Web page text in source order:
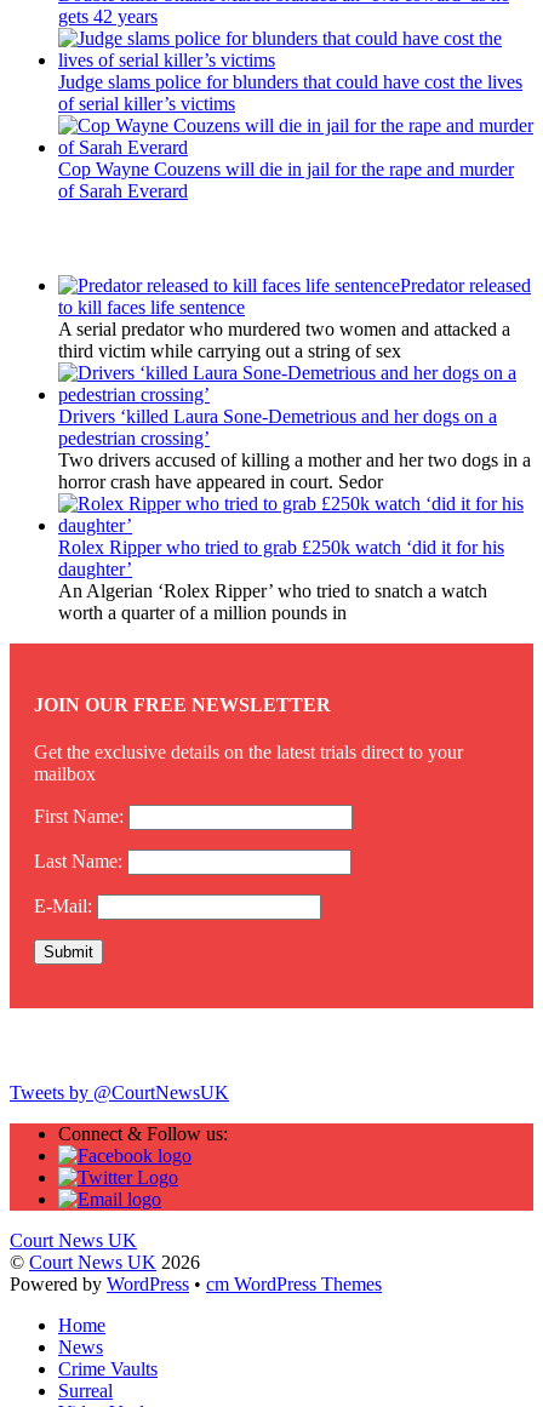
gets 42 years
Judge slams police for blunders that could have cost the lives
of serial killer’s victims
Cop Wayne Couzens will die in jail for the rape and murder
of Sarah Everard
Predator released
to kill faces life sentence
A serial predator who murdered two women and attacked a
third victim while carrying out a string of sex
Drivers ‘killed Laura Sone-Demetrious and her dogs on a
pedestrian crossing’
Two drivers accused of killing a mother and her two dogs in a
horror crash have appeared in court. Sedor
Rolex Ripper who tried to grab £250k watch ‘did it for his
daughter’
An Algerian ‘Rolex Ripper’ who tried to snatch a watch
worth a quarter of a million pounds in
JOIN OUR FREE NEWSLETTER
Get the exclusive details on the latest trials direct to your
mailbox
First Name:
Last Name:
E-Mail:
Tweets by @CourtNewsUK
Connect & Follow us:
Court News UK
© Court News UK 2026
Powered by WordPress • cm WordPress Themes
Home
News
Crime Vaults
Surreal